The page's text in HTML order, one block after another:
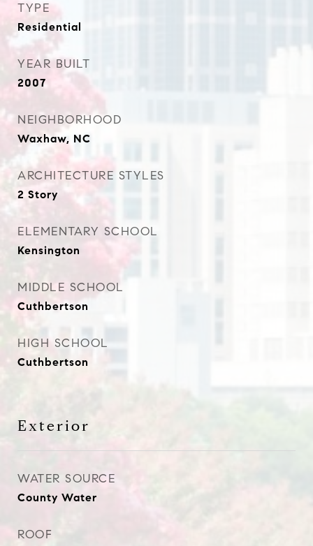
TYPE
Residential
YEAR BUILT
2007
NEIGHBORHOOD
Waxhaw, NC
ARCHITECTURE STYLES
2 Story
ELEMENTARY SCHOOL
Kensington
MIDDLE SCHOOL
Cuthbertson
HIGH SCHOOL
Cuthbertson
Exterior
WATER SOURCE
County Water
ROOF